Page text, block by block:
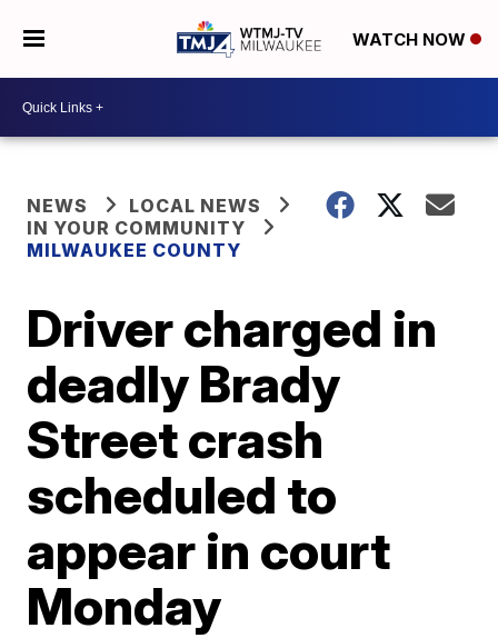
WATCH NOW
NEWS
LOCAL NEWS
IN YOUR COMMUNITY
MILWAUKEE COUNTY
Driver charged in
deadly Brady
Street crash
scheduled to
appear in court
Monday